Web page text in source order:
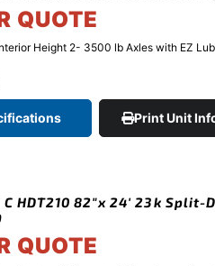
QUOTE
Interior Height 2- 3500 lb Axles with EZ
Print Unit
HDT210 82″x 24′ 23k
QUOTE